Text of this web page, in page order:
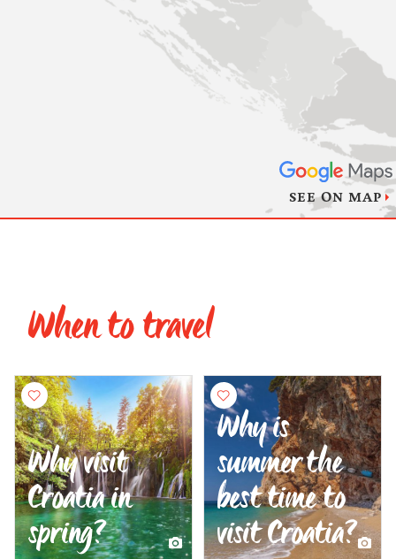
SEE ON MAP
When to travel
Why visit
Croatia in
spring?
Why is
summer the
best time to
visit Croatia?